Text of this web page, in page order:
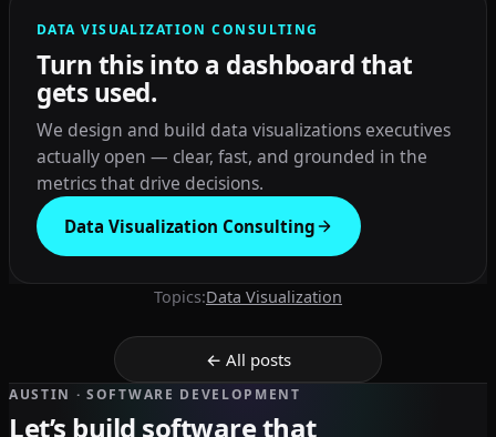
DATA VISUALIZATION CONSULTING
Turn this into a dashboard that
gets used.
We design and build data visualizations executives
actually open — clear, fast, and grounded in the
metrics that drive decisions.
Data Visualization Consulting
Topics:Data Visualization
← All posts
AUSTIN · SOFTWARE DEVELOPMENT
Let’s build software that